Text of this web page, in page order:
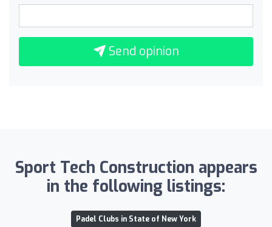
Send opinion
Sport Tech Construction appears
in the following listings:
Padel Clubs in State of New York